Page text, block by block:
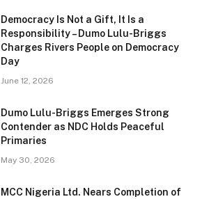
Democracy Is Not a Gift, It Is a
Responsibility – Dumo Lulu-Briggs
Charges Rivers People on Democracy
Day
June 12, 2026
Dumo Lulu-Briggs Emerges Strong
Contender as NDC Holds Peaceful
Primaries
May 30, 2026
MCC Nigeria Ltd. Nears Completion of